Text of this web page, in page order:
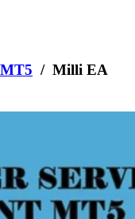
/ Milli EA